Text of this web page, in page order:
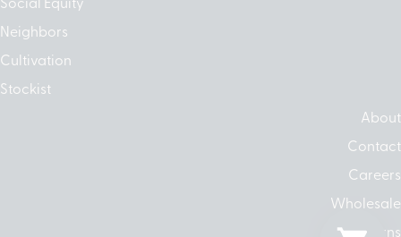
Neighbors
Cultivation
Stockist
About
Contact
Careers
Wholesale
Returns